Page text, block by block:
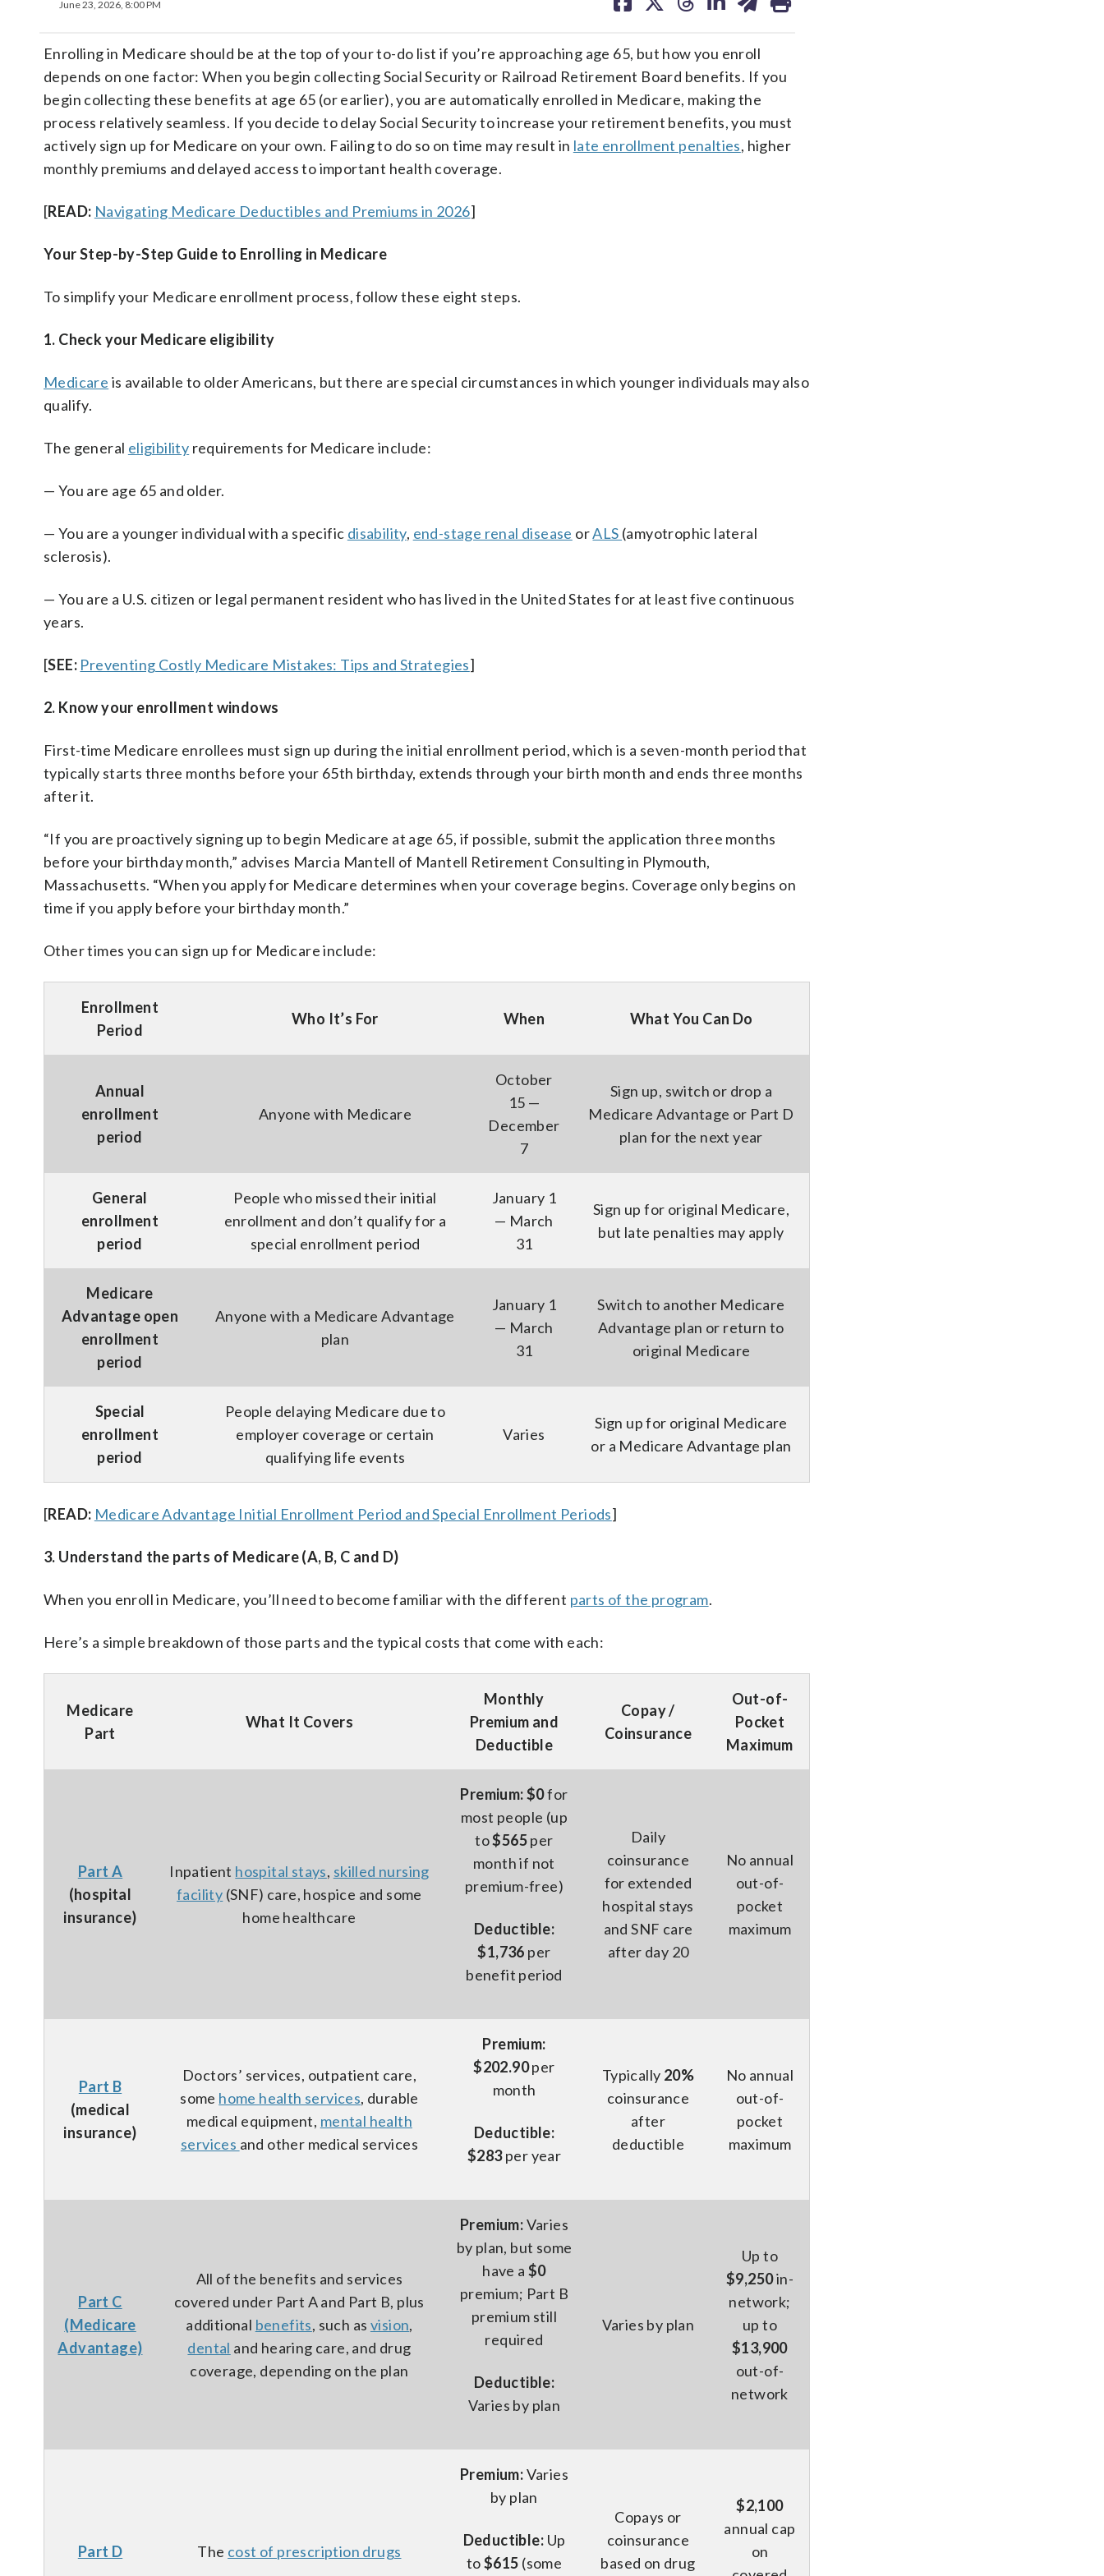
June 23, 2026, 8:00 PM
on on on on on
Enrolling in Medicare should be at the top of your to-do list if you’re approaching age 65, but how you enroll
depends on one factor: When you begin collecting Social Security or Railroad Retirement Board benefits. If you
begin collecting these benefits at age 65 (or earlier), you are automatically enrolled in Medicare, making the
process relatively seamless. If you decide to delay Social Security to increase your retirement benefits, you must
actively sign up for Medicare on your own. Failing to do so on time may result in late enrollment penalties, higher
monthly premiums and delayed access to important health coverage.
[READ: Navigating Medicare Deductibles and Premiums in 2026]
Your Step-by-Step Guide to Enrolling in Medicare
To simplify your Medicare enrollment process, follow these eight steps.
1. Check your Medicare eligibility
Medicare is available to older Americans, but there are special circumstances in which younger individuals may also
qualify.
The general eligibility requirements for Medicare include:
— You are age 65 and older.
— You are a younger individual with a specific disability, end-stage renal disease orALS (amyotrophic lateral
sclerosis).
— You are a U.S. citizen or legal permanent resident who has lived in the United States for at least five continuous
years.
[SEE: Preventing Costly Medicare Mistakes: Tips and Strategies]
2. Know your enrollment windows
First-time Medicare enrollees must sign up during the initial enrollment period, which is a seven-month period that
typically starts three months before your 65th birthday, extends through your birth month and ends three months
after it.
“If you are proactively signing up to begin Medicare at age 65, if possible, submit the application three months
before your birthday month,” advises Marcia Mantell of Mantell Retirement Consulting in Plymouth,
Massachusetts. “When you apply for Medicare determines when your coverage begins. Coverage only begins on
time if you apply before your birthday month.”
Other times you can sign up for Medicare include:
Enrollment
Period
Who It’s For When What You Can Do
Annual
enrollment
period
Anyone with Medicare
October
15 —
December
7
Sign up, switch or drop a
Medicare Advantage or Part D
plan for the next year
General
enrollment
period
People who missed their initial
enrollment and don’t qualify for a
special enrollment period
January 1
— March
31
Sign up for original Medicare,
but late penalties may apply
Medicare
Advantage open
enrollment
period
Anyone with a Medicare Advantage
plan
January 1
— March
31
Switch to another Medicare
Advantage plan or return to
original Medicare
Special
enrollment
period
People delaying Medicare due to
employer coverage or certain
qualifying life events
Varies
Sign up for original Medicare
or a Medicare Advantage plan
[READ: Medicare Advantage Initial Enrollment Period and Special Enrollment Periods]
3. Understand the parts of Medicare (A, B, C and D)
When you enroll in Medicare, you’ll need to become familiar with the different parts of the program.
Here’s a simple breakdown of those parts and the typical costs that come with each:
Medicare
Part
What It Covers
Monthly
Premium and
Deductible
Copay /
Coinsurance
Out-of-
Pocket
Maximum
Part A
(hospital
insurance)
Inpatient hospital stays, skilled nursing
facility (SNF) care, hospice and some
home healthcare
Premium: $0for
most people (up
to$565per
month if not
premium-free)
Deductible:
$1,736 per
benefit period
Daily
coinsurance
for extended
hospital stays
and SNF care
after day 20
No annual
out-of-
pocket
maximum
Part B
(medical
insurance)
Doctors’ services, outpatient care,
some home health services, durable
medical equipment, mental health
services and other medical services
Premium:
$202.90per
month
Deductible:
$283per year
Typically 20%
coinsurance
after
deductible
No annual
out-of-
pocket
maximum
Part C
(Medicare
Advantage)
All of the benefits and services
covered under Part A and Part B, plus
additional benefits, such as vision,
dental and hearing care, and drug
coverage, depending on the plan
Premium:Varies
by plan, but some
have a $0
premium; Part B
premium still
required
Deductible:
Varies by plan
Varies by plan
Up to
$9,250in-
network;
up to
$13,900
out-of-
network
Part D The cost of prescription drugs
Premium:Varies
by plan
Deductible: Up
to$615 (some
Copays or
coinsurance
based on drug
$2,100
annual cap
on